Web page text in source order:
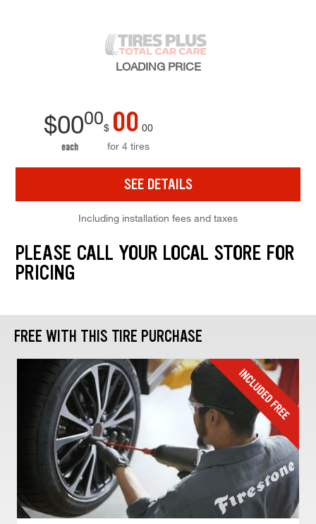
LOADING PRICE
$0000
each
$ 00 00
for 4 tires
SEE DETAILS
Including installation fees and taxes
PLEASE CALL YOUR LOCAL STORE FOR
PRICING
FREE WITH THIS TIRE PURCHASE